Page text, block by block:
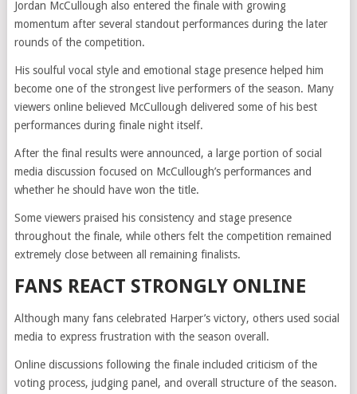
Jordan McCullough also entered the finale with growing
momentum after several standout performances during the later
rounds of the competition.
His soulful vocal style and emotional stage presence helped him
become one of the strongest live performers of the season. Many
viewers online believed McCullough delivered some of his best
performances during finale night itself.
After the final results were announced, a large portion of social
media discussion focused on McCullough’s performances and
whether he should have won the title.
Some viewers praised his consistency and stage presence
throughout the finale, while others felt the competition remained
extremely close between all remaining finalists.
FANS REACT STRONGLY ONLINE
Although many fans celebrated Harper’s victory, others used social
media to express frustration with the season overall.
Online discussions following the finale included criticism of the
voting process, judging panel, and overall structure of the season.